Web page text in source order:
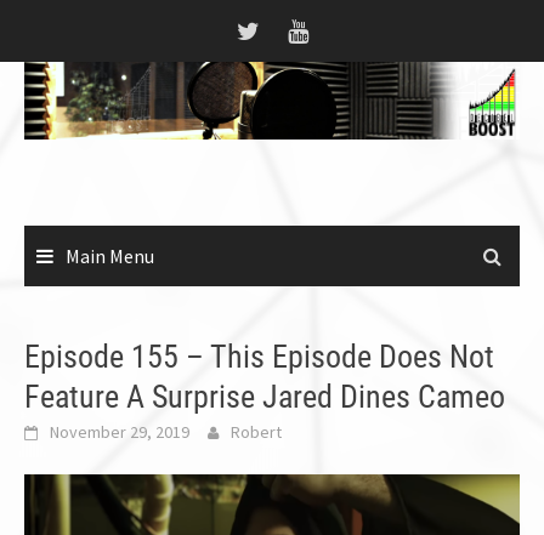
content
Main Menu
Episode 155 – This Episode Does Not
Feature A Surprise Jared Dines Cameo
November 29, 2019 Robert